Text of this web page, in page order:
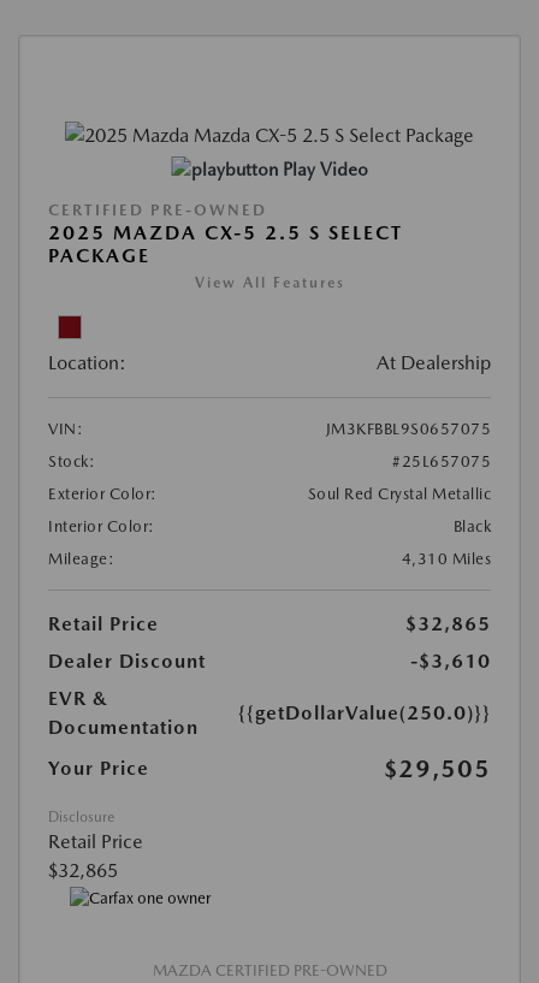
Play Video
CERTIFIED PRE-OWNED
2025 MAZDA CX-5 2.5 S SELECT
PACKAGE
View All Features
Location: At Dealership
VIN:
JM3KFBBL9S0657075
Stock:
#25L657075
Exterior Color:
Soul Red Crystal Metallic
Interior Color:
Black
Mileage:
4,310 Miles
Retail Price
$32,865
Dealer Discount
-$3,610
EVR &
Documentation
{{getDollarValue(250.0)}}
Your Price $29,505
Disclosure
Retail Price
$32,865
MAZDA CERTIFIED PRE-OWNED